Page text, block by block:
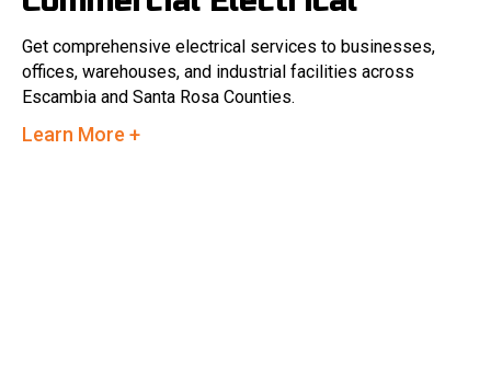
Get comprehensive electrical services to businesses,
offices, warehouses, and industrial facilities across
Escambia and Santa Rosa Counties.
Learn More +